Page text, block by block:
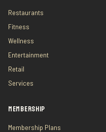
Restaurants
Fitness
Wellness
Entertainment
Retail
Services
MEMBERSHIP
Membership Plans